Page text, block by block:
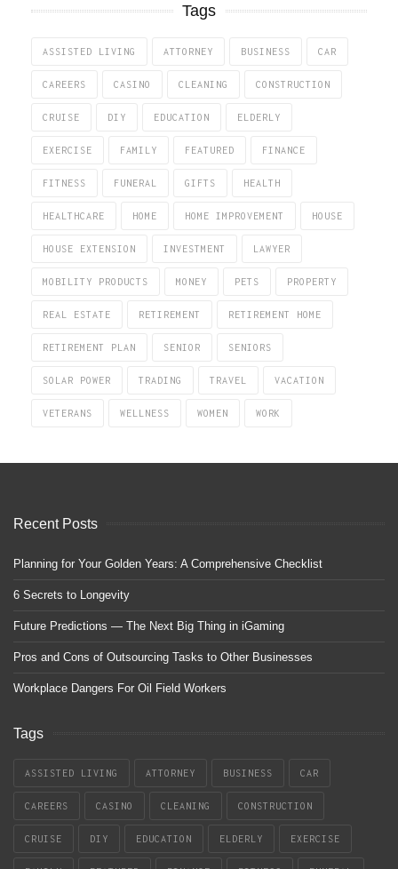
Tags
ASSISTED LIVING ATTORNEY BUSINESS CAR
CAREERS CASINO CLEANING CONSTRUCTION
CRUISE DIY EDUCATION ELDERLY
EXERCISE FAMILY FEATURED FINANCE
FITNESS FUNERAL GIFTS HEALTH
HEALTHCARE HOME HOME IMPROVEMENT HOUSE
HOUSE EXTENSION INVESTMENT LAWYER
MOBILITY PRODUCTS MONEY PETS PROPERTY
REAL ESTATE RETIREMENT RETIREMENT HOME
RETIREMENT PLAN SENIOR SENIORS
SOLAR POWER TRADING TRAVEL VACATION
VETERANS WELLNESS WOMEN WORK
Recent Posts
Planning for Your Golden Years: A Comprehensive Checklist
6 Secrets to Longevity
Future Predictions — The Next Big Thing in iGaming
Pros and Cons of Outsourcing Tasks to Other Businesses
Workplace Dangers For Oil Field Workers
Tags
ASSISTED LIVING ATTORNEY BUSINESS CAR
CAREERS CASINO CLEANING CONSTRUCTION
CRUISE DIY EDUCATION ELDERLY EXERCISE